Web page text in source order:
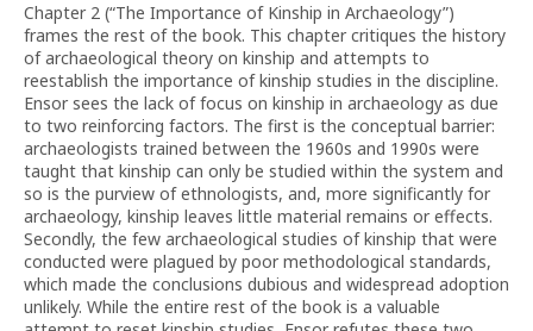
Chapter 2 (“The Importance of Kinship in Archaeology”)
frames the rest of the book. This chapter critiques the history
of archaeological theory on kinship and attempts to
reestablish the importance of kinship studies in the discipline.
Ensor sees the lack of focus on kinship in archaeology as due
to two reinforcing factors. The first is the conceptual barrier:
archaeologists trained between the 1960s and 1990s were
taught that kinship can only be studied within the system and
so is the purview of ethnologists, and, more significantly for
archaeology, kinship leaves little material remains or effects.
Secondly, the few archaeological studies of kinship that were
conducted were plagued by poor methodological standards,
which made the conclusions dubious and widespread adoption
unlikely. While the entire rest of the book is a valuable